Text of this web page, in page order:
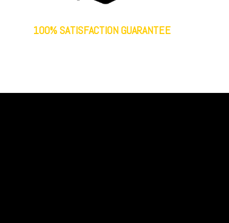
100% SATISFACTION GUARANTEE